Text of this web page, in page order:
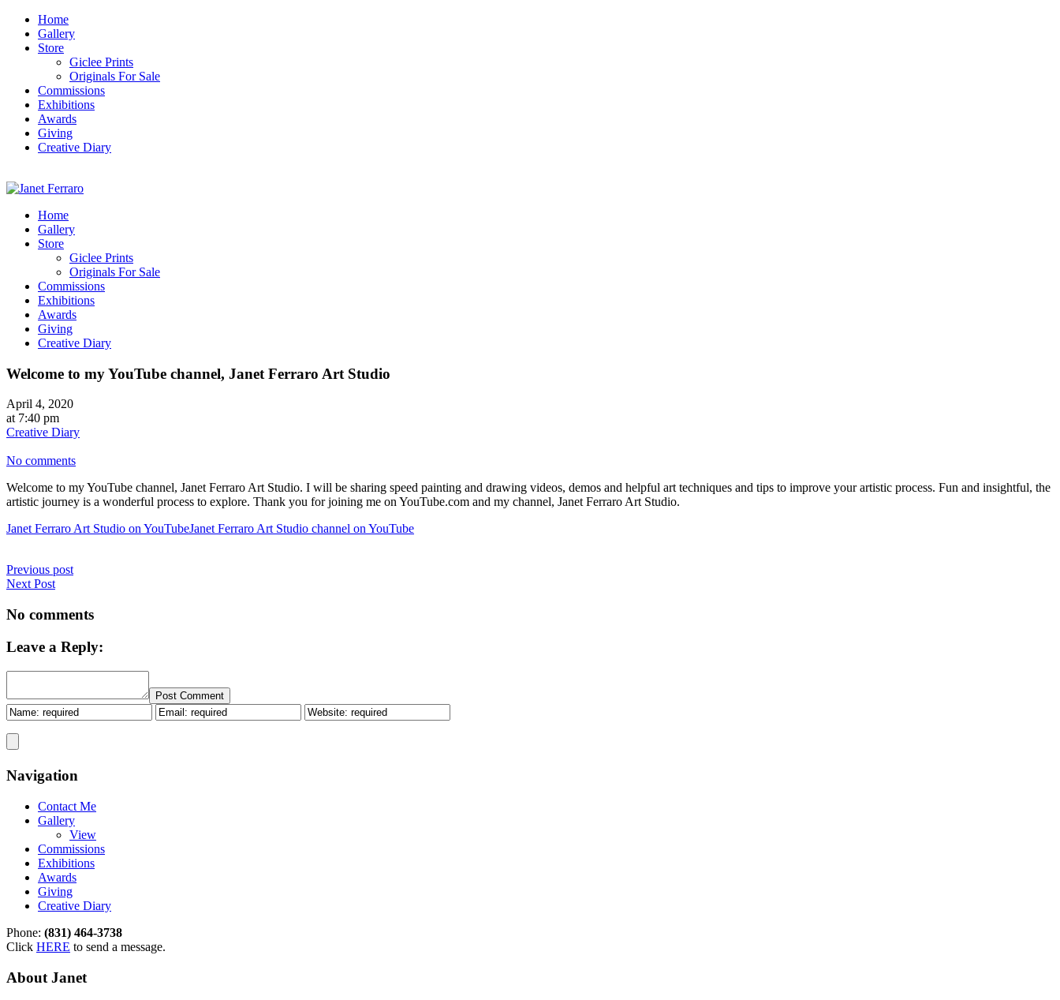
Home
Gallery
Store
Giclee Prints
Originals For Sale
Commissions
Exhibitions
Awards
Giving
Creative Diary
Home
Gallery
Store
Giclee Prints
Originals For Sale
Commissions
Exhibitions
Awards
Giving
Creative Diary
Welcome to my YouTube channel, Janet Ferraro Art Studio
April 4, 2020
at 7:40 pm
Creative Diary
No comments
Welcome to my YouTube channel, Janet Ferraro Art Studio. I will be sharing speed painting and drawing videos, demos and helpful art techniques and tips to improve your artistic process. Fun and insightful, the
artistic journey is a wonderful process to explore. Thank you for joining me on YouTube.com and my channel, Janet Ferraro Art Studio.
Janet Ferraro Art Studio on YouTubeJanet Ferraro Art Studio channel on YouTube
Previous post
Next Post
No comments
Leave a Reply:
Post Comment
Navigation
Contact Me
Gallery
View
Commissions
Exhibitions
Awards
Giving
Creative Diary
Phone: (831) 464-3738
Click HERE to send a message.
About Janet